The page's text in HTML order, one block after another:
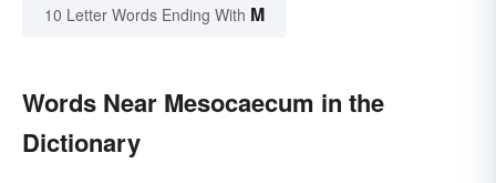
10 Letter Words Ending With M
Words Near Mesocaecum in the
Dictionary